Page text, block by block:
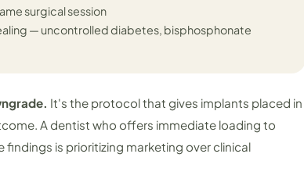
surgical session
— uncontrolled diabetes, bisphosphonate
It's the protocol that gives implants placed in
A dentist who offers immediate loading to
is prioritizing marketing over clinical